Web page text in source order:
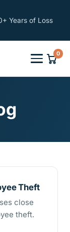
Years of Loss
0
Theft
close
theft.